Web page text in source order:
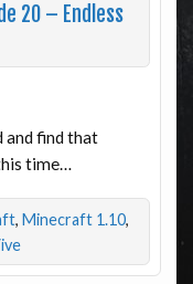
20 – Endless
and find that
time…
, Minecraft 1.10,